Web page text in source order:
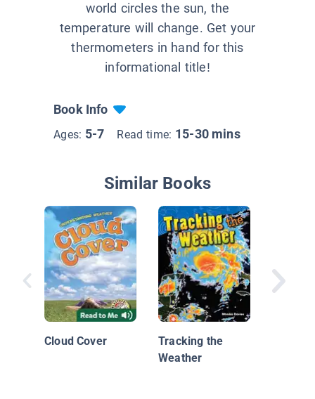
world circles the sun, the
temperature will change. Get your
thermometers in hand for this
informational title!
Book Info
Ages: 5-7 Read time: 15-30 mins
Similar Books
Cloud Cover
Tracking the
Weather